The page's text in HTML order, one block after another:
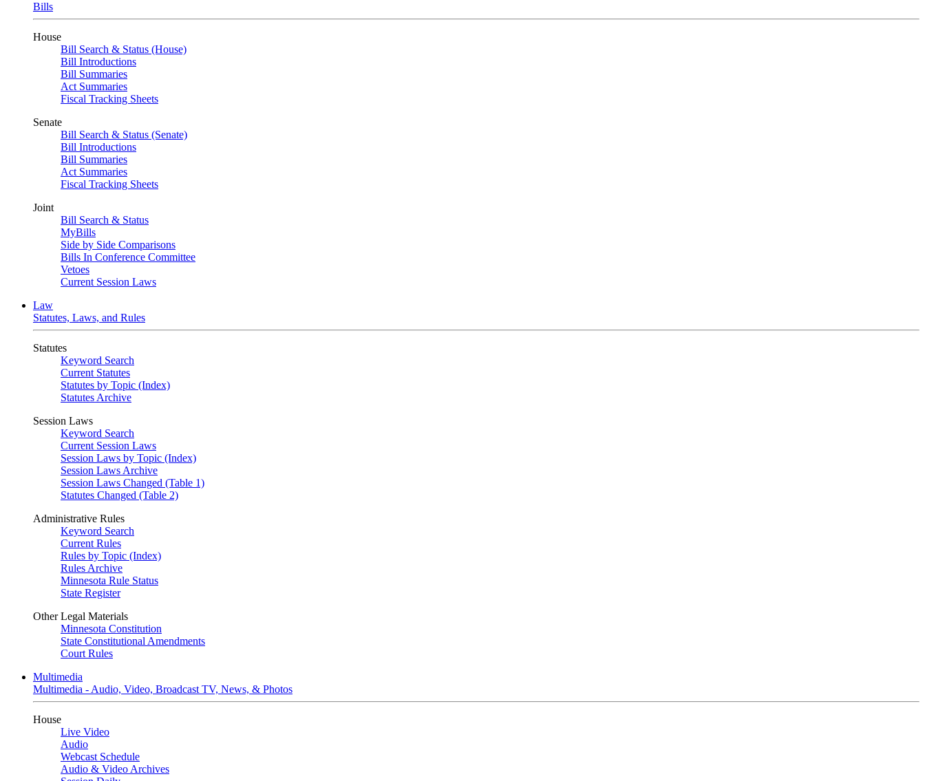
Bills
House
Bill Search & Status (House)
Bill Introductions
Bill Summaries
Act Summaries
Fiscal Tracking Sheets
Senate
Bill Search & Status (Senate)
Bill Introductions
Bill Summaries
Act Summaries
Fiscal Tracking Sheets
Joint
Bill Search & Status
MyBills
Side by Side Comparisons
Bills In Conference Committee
Vetoes
Current Session Laws
Law
Statutes, Laws, and Rules
Statutes
Keyword Search
Current Statutes
Statutes by Topic (Index)
Statutes Archive
Session Laws
Keyword Search
Current Session Laws
Session Laws by Topic (Index)
Session Laws Archive
Session Laws Changed (Table 1)
Statutes Changed (Table 2)
Administrative Rules
Keyword Search
Current Rules
Rules by Topic (Index)
Rules Archive
Minnesota Rule Status
State Register
Other Legal Materials
Minnesota Constitution
State Constitutional Amendments
Court Rules
Multimedia
Multimedia - Audio, Video, Broadcast TV, News, & Photos
House
Live Video
Audio
Webcast Schedule
Audio & Video Archives